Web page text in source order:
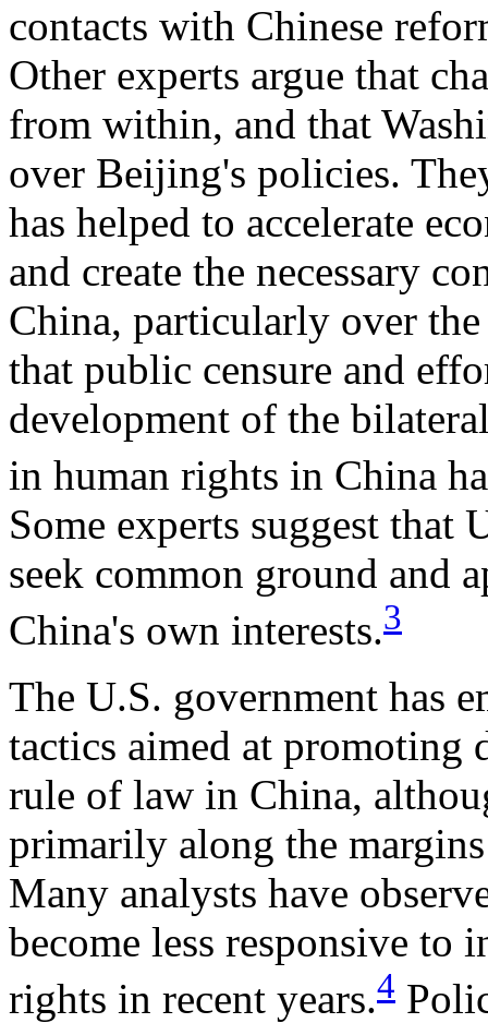
contacts with Chinese
Other experts argue that
from within, and that
over Beijing's policies.
has helped to accelerate
and create the necessary
China, particularly over
that public censure and
development of the
in human rights in China
Some experts suggest that
seek common ground and
China's own interests.3
The U.S. government has
tactics aimed at promoting
rule of law in China,
primarily along the
Many analysts have
become less responsive to
rights in recent years.4